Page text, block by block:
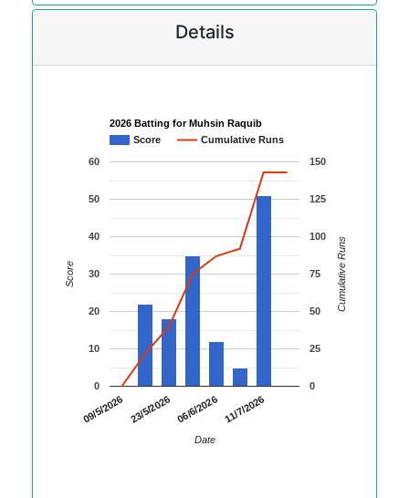
Details
2026 Batting for Muhsin Raquib
Score
Cumulative Runs
09/5/2026 23/5/2026 06/6/2026 11/7/2026
0
10
20
30
40
50
60
0
25
50
75
100
125
150
Date
Score Cumulative Runs